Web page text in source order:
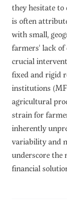
they hesitate to
is often
with small,
farmers' lack of
crucial
fixed and rigid
institutions
agricultural
strain for
inherently
variability and
underscore the
financial